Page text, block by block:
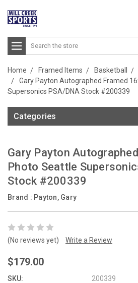
Search
Home Framed Items Basketball
Gary Payton Autographed Framed
Supersonics PSA/DNA Stock #200339
Categories
Gary Payton
Photo Seattle
Stock #200339
Brand : Payton, Gary
(No reviews yet) Write a Review
$179.00
SKU: 200339